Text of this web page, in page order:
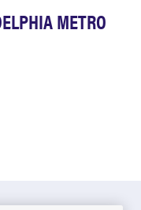
METRO